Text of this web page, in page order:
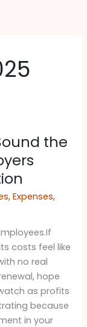
the
,Expenses,
costs feel like
no real
hope
as profits
because
in your